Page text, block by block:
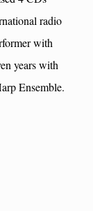
radio
with
years with
Ensemble.